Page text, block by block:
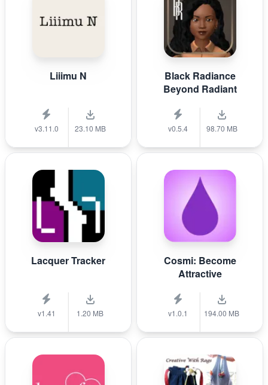
Liiimu N
v3.11.0 23.10 MB
Black Radiance
Beyond Radiant
v0.5.4 98.70 MB
Lacquer Tracker
v1.41 1.20 MB
Cosmi: Become
Attractive
v1.0.1 194.00 MB